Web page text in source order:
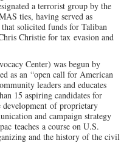
a terrorist group by the
ties, having served as
solicited funds for Taliban
Christie for tax evasion and
Center) was begun by
as an “open call for American
leaders and educates
15 aspiring candidates for
of proprietary
and campaign strategy
teaches a course on U.S.
and the history of the civil